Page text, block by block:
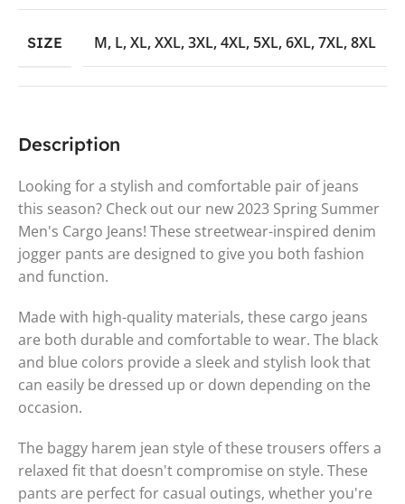
SIZE M, L,XL,XXL,3XL,4XL, 5XL,6XL,7XL,8XL
Description
Looking for a stylish and comfortable pair of jeans
this season? Check out our new 2023 Spring Summer
Men's Cargo Jeans! These streetwear-inspired denim
jogger pants are designed to give you both fashion
and function.
Made with high-quality materials, these cargo jeans
are both durable and comfortable to wear. The black
and blue colors provide a sleek and stylish look that
can easily be dressed up or down depending on the
occasion.
The baggy harem jean style of these trousers offers a
relaxed fit that doesn't compromise on style. These
pants are perfect for casual outings, whether you're